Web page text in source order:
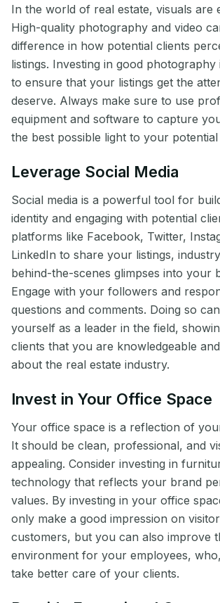
In the world of real estate, visuals are
High-quality photography and video
difference in how potential clients
listings. Investing in good photography
to ensure that your listings get the
deserve. Always make sure to use
equipment and software to capture
the best possible light to your potential
Leverage Social Media
Social media is a powerful tool for
identity and engaging with potential
platforms like Facebook, Twitter,
LinkedIn to share your listings,
behind-the-scenes glimpses into your
Engage with your followers and
questions and comments. Doing so
yourself as a leader in the field,
clients that you are knowledgeable
about the real estate industry.
Invest in Your Office Space
Your office space is a reflection of
It should be clean, professional, and
appealing. Consider investing in
technology that reflects your brand
values. By investing in your office
only make a good impression on
customers, but you can also improve
environment for your employees,
take better care of your clients.